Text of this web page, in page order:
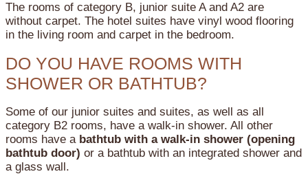
The rooms of category B, junior suite A and A2 are
without carpet. The hotel suites have vinyl wood flooring
in the living room and carpet in the bedroom.
DO YOU HAVE ROOMS WITH
SHOWER OR BATHTUB?
Some of our junior suites and suites, as well as all
category B2 rooms, have a walk-in shower. All other
rooms have a bathtub with a walk-in shower (opening
bathtub door) or a bathtub with an integrated shower and
a glass wall.